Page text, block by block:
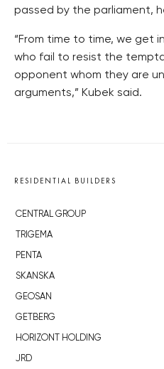
passed by the parliament,
“From time to time, we get
who fail to resist the
opponent whom they are
arguments,” Kubek said.
RESIDENTIAL BUILDERS
CENTRAL GROUP
TRIGEMA
PENTA
SKANSKA
GEOSAN
GETBERG
HORIZONT HOLDING
JRD